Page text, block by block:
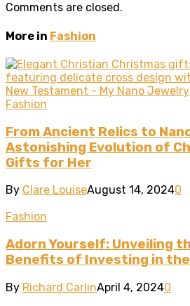
Comments are closed.
More in Fashion
Fashion
From Ancient Relics to
Astonishing Evolution of
Gifts for Her
By Clare LouiseAugust 14, 20240
Fashion
Adorn Yourself: Unveiling
Benefits of Investing in
By Richard CarlinApril 4, 20240